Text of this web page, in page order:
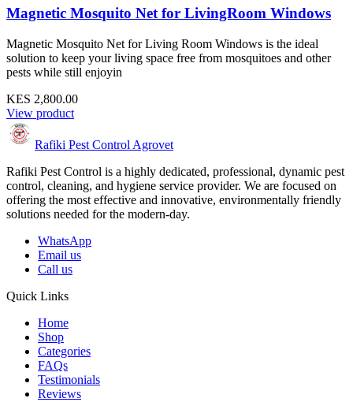
Magnetic Mosquito Net for LivingRoom Windows
Magnetic Mosquito Net for Living Room Windows is the ideal
solution to keep your living space free from mosquitoes and other
pests while still enjoyin
KES 2,800.00
View product
Rafiki Pest Control Agrovet
Rafiki Pest Control is a highly dedicated, professional, dynamic pest
control, cleaning, and hygiene service provider. We are focused on
offering the most effective and innovative, environmentally friendly
solutions needed for the modern-day.
WhatsApp
Email us
Call us
Quick Links
Home
Shop
Categories
FAQs
Testimonials
Reviews